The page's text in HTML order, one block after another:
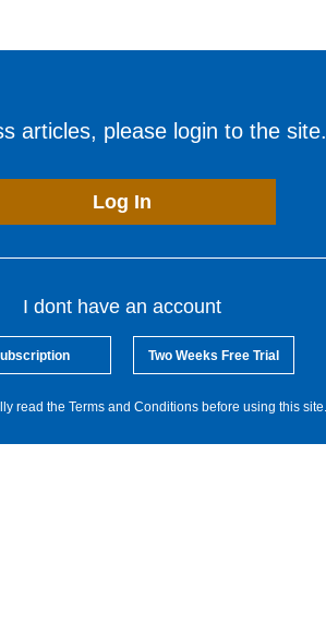
articles, please login to the site.
Log In
I dont have an account
Two Weeks Free Trial
read the Terms and Conditions before using this site.